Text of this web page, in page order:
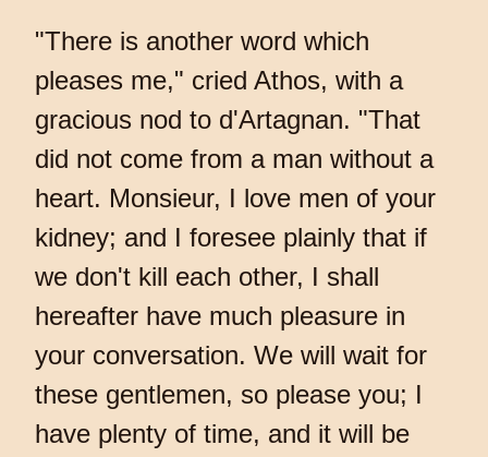
"There is another word which
pleases me," cried Athos, with a
gracious nod to d'Artagnan. "That
did not come from a man without a
heart. Monsieur, I love men of your
kidney; and I foresee plainly that if
we don't kill each other, I shall
hereafter have much pleasure in
your conversation. We will wait for
these gentlemen, so please you; I
have plenty of time, and it will be